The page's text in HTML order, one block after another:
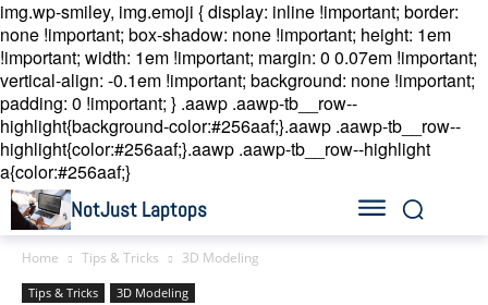
img.wp-smiley, img.emoji { display: inline !important; border:
none !important; box-shadow: none !important; height: 1em
!important; width: 1em !important; margin: 0 0.07em !important;
vertical-align: -0.1em !important; background: none !important;
padding: 0 !important; } .aawp .aawp-tb__row--
highlight{background-color:#256aaf;}.aawp .aawp-tb__row--
highlight{color:#256aaf;}.aawp .aawp-tb__row--highlight
a{color:#256aaf;}
NotJust Laptops
Home Tips & Tricks 3D Modeling
Tips & Tricks 3D Modeling